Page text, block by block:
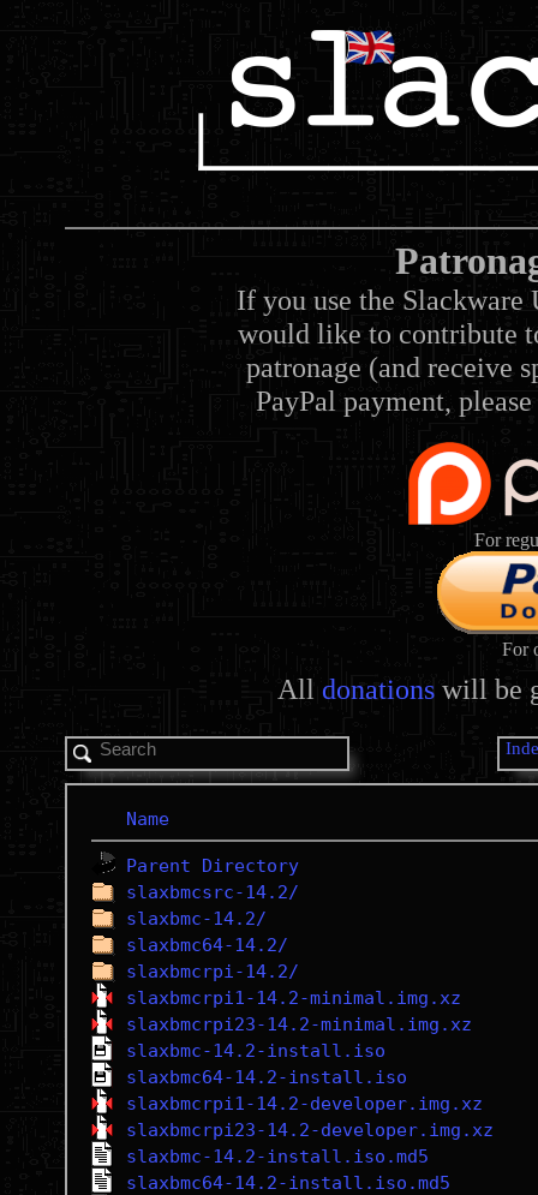
If you use the Slackware
would like to contribute
patronage (and receive
PayPal payment,
For
For
All donations will be
Name
Parent Directory
slaxbmcsrc-14.2/
slaxbmc-14.2/
slaxbmc64-14.2/
slaxbmcrpi-14.2/
slaxbmcrpi1-14.2-minimal.img.xz
slaxbmcrpi23-14.2-minimal.img.xz
slaxbmc-14.2-install.iso
slaxbmc64-14.2-install.iso
slaxbmcrpi1-14.2-developer.img.xz
slaxbmcrpi23-14.2-developer.img.xz
slaxbmc-14.2-install.iso.md5
slaxbmc64-14.2-install.iso.md5